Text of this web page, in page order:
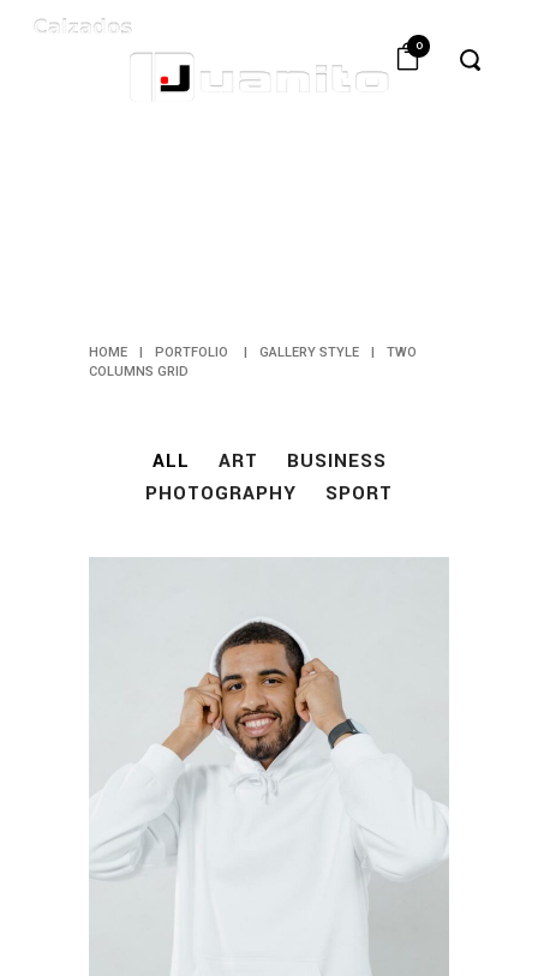
0
HOME | PORTFOLIO | GALLERY STYLE |
TWO
COLUMNS GRID
ALL ART
BUSINESS
PHOTOGRAPHY
SPORT